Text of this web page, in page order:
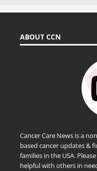
ABOUT CCN
Cancer Care News is a
based cancer updates &
families in the USA.
helpful with others in